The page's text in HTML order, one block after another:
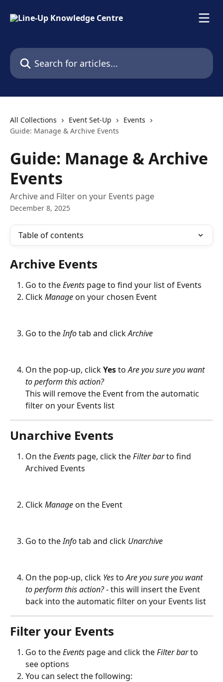
Search for articles...
All Collections Event Set-Up
Events
Guide: Manage & Archive Events
Guide: Manage & Archive
Events
Archive and Filter on your Events page
December 8, 2025
Table of contents
Archive Events
Go to the Events page to find your list of Events
Click Manage on your chosen Event
Go to the Info tab and click Archive
On the pop-up, click Yes to Are you sure you want
to perform this action?
This will remove the Event from the automatic
filter on your Events list
Unarchive Events
On the Events page, click the Filter bar to find
Archived Events
Click Manageon the Event
Go to the Info tab and click Unarchive
On the pop-up, click Yes to Are you sure you want
to perform this action? - this will insert the Event
back into the automatic filter on your Events list
Filter your Events
Go to the Events page and click the Filter bar to
see options
You can select the following: